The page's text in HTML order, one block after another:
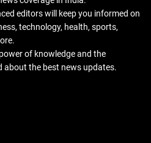
editors will keep you informed on
technology, health, sports,
of knowledge and the
the best news updates.